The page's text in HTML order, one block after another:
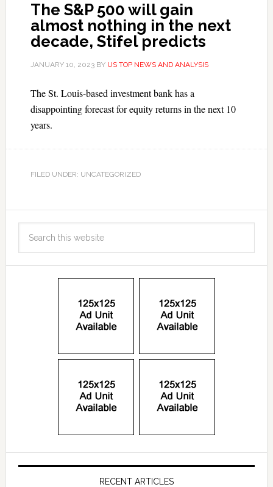
The S&P 500 will gain
almost nothing in the next
decade, Stifel predicts
JANUARY 10, 2023BY US TOP NEWS AND ANALYSIS
The St. Louis-based investment bank has a
disappointing forecast for equity returns in the next 10
years.
FILED UNDER: UNCATEGORIZED
RECENT ARTICLES